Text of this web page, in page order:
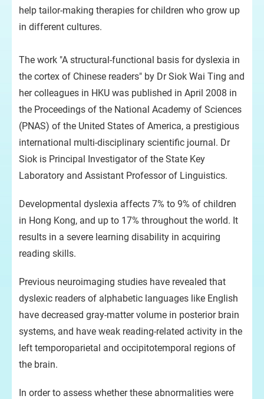
help tailor-making therapies for children who grow up
in different cultures.
The work "A structural-functional basis for dyslexia in
the cortex of Chinese readers" by Dr Siok Wai Ting and
her colleagues in HKU was published in April 2008 in
the Proceedings of the National Academy of Sciences
(PNAS) of the United States of America, a prestigious
international multi-disciplinary scientific journal. Dr
Siok is Principal Investigator of the State Key
Laboratory and Assistant Professor of Linguistics.
Developmental dyslexia affects 7% to 9% of children
in Hong Kong, and up to 17% throughout the world. It
results in a severe learning disability in acquiring
reading skills.
Previous neuroimaging studies have revealed that
dyslexic readers of alphabetic languages like English
have decreased gray-matter volume in posterior brain
systems, and have weak reading-related activity in the
left temporoparietal and occipitotemporal regions of
the brain.
In order to assess whether these abnormalities were